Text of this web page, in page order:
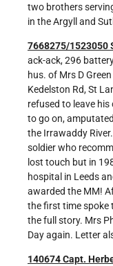
two brothers
in the Argyll and
7668275/1523050
ack-ack, 296
hus. of Mrs D
Kedelston Rd, St
refused to leave his
to go on,
the Irrawaddy
soldier who
lost touch but in
hospital in Leeds
awarded the MM!
the first time spoke
the full story. Mrs
Day again. Letter
140674 Capt.